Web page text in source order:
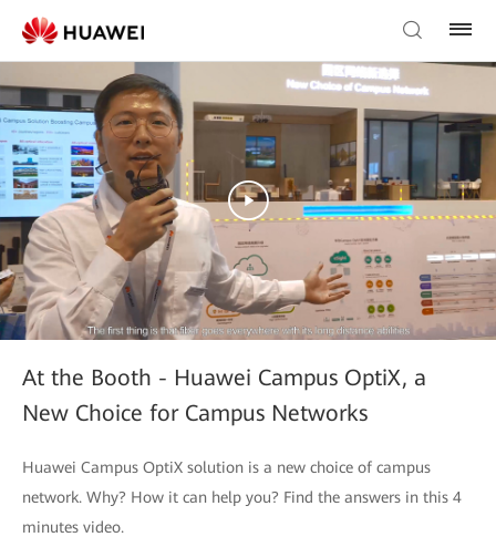
At the Booth - Huawei Campus OptiX, a
New Choice for Campus Networks
Huawei Campus OptiX solution is a new choice of campus
network. Why? How it can help you? Find the answers in this 4
minutes video.